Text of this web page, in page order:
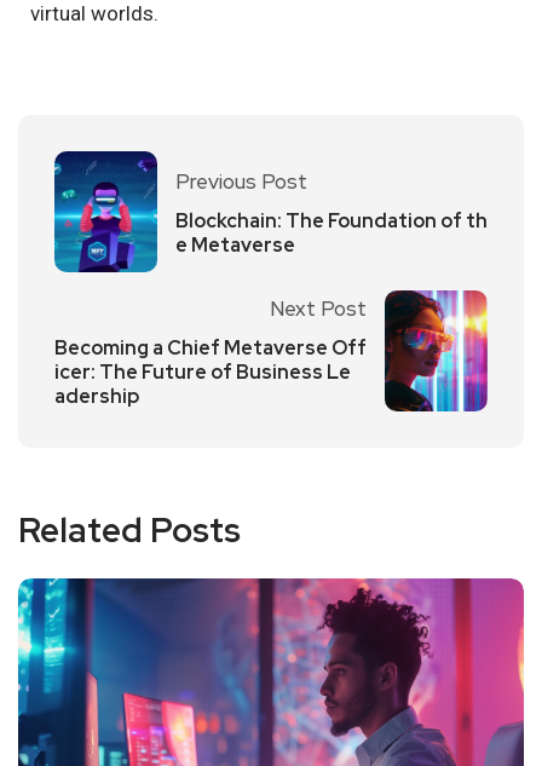
virtual worlds.
Previous Post
Blockchain: The Foundation of th
e Metaverse
Next Post
Becoming a Chief Metaverse Off
icer: The Future of Business Le
adership
Related Posts